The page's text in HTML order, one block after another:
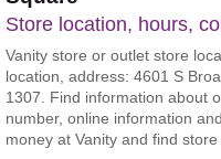
Store location, hours,
Vanity store or outlet store
location, address: 4601 S
1307. Find information about
number, online information
money at Vanity and find